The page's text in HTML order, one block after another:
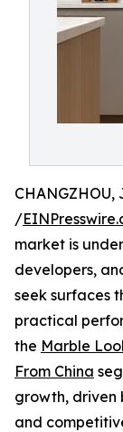
CHANGZHOU,
/
market is
developers,
seek surfaces
practical
the Marble
From China
growth, driven
and